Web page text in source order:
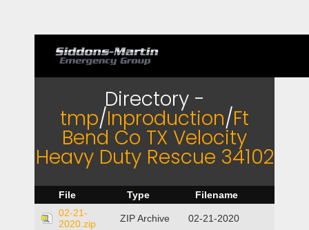
Directory -
tmp/Inproduction/Ft
Bend Co TX Velocity
Heavy Duty Rescue 34102
File Type
Filename
02-21-
2020.zip
ZIP Archive 02-21-2020